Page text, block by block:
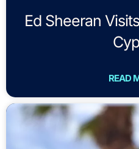
Ed Sheeran
READ